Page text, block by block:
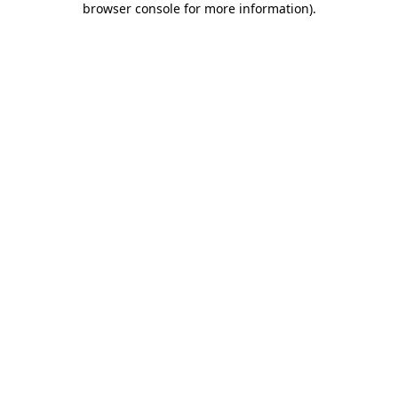
browser console for more information).